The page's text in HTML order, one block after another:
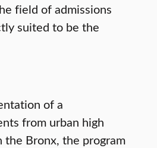
field of admissions
suited to be the
of a
from urban high
the Bronx, the program